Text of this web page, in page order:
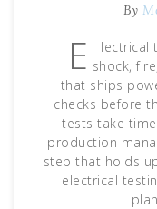
By
E
lectrical
shock,
that ships
checks before
tests take
production
step that holds
electrical